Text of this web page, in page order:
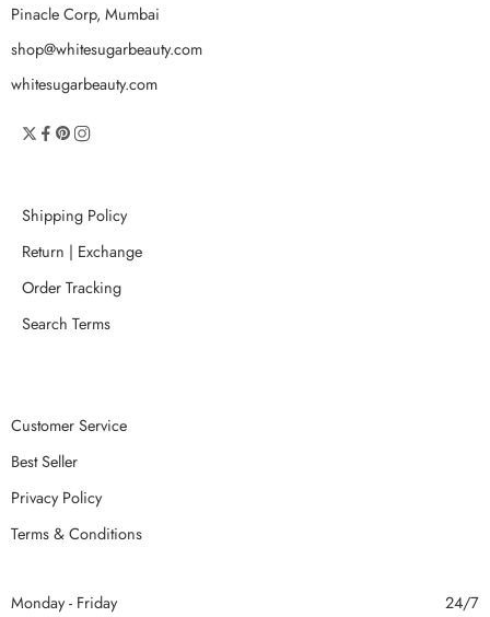
Pinacle Corp, Mumbai
shop@whitesugarbeauty.com
whitesugarbeauty.com
Shipping Policy
Return | Exchange
Order Tracking
Search Terms
Customer Service
Best Seller
Privacy Policy
Terms & Conditions
Monday - Friday 24/7